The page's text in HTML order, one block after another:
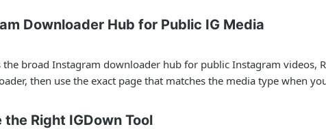
Downloader Hub for Public IG Media
the broad Instagram downloader hub for public Instagram videos,
then use the exact page that matches the media type when
the Right IGDown Tool